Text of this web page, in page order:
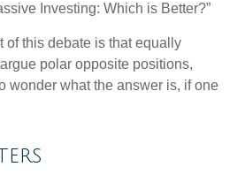
Investing: Which is Better?”
of this debate is that equally
polar opposite positions,
wonder what the answer is, if one